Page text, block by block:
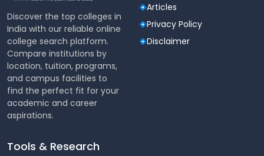
Discover the top colleges in
India with our reliable online
college search platform.
Compare institutions by
location, tuition, programs,
and campus facilities to
find the perfect fit for your
academic and career
aspirations.
Articles
Privacy Policy
Disclaimer
Tools & Research